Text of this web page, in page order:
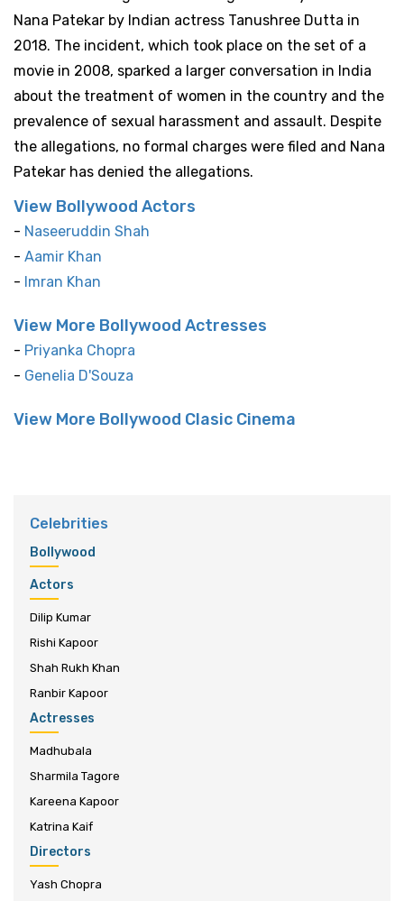
Nana Patekar by Indian actress Tanushree Dutta in
2018. The incident, which took place on the set of a
movie in 2008, sparked a larger conversation in India
about the treatment of women in the country and the
prevalence of sexual harassment and assault. Despite
the allegations, no formal charges were filed and Nana
Patekar has denied the allegations.
View Bollywood Actors
- Naseeruddin Shah
- Aamir Khan
- Imran Khan
View More Bollywood Actresses
- Priyanka Chopra
- Genelia D'Souza
View More Bollywood Clasic Cinema
Celebrities
Bollywood
Actors
Dilip Kumar
Rishi Kapoor
Shah Rukh Khan
Ranbir Kapoor
Actresses
Madhubala
Sharmila Tagore
Kareena Kapoor
Katrina Kaif
Directors
Yash Chopra